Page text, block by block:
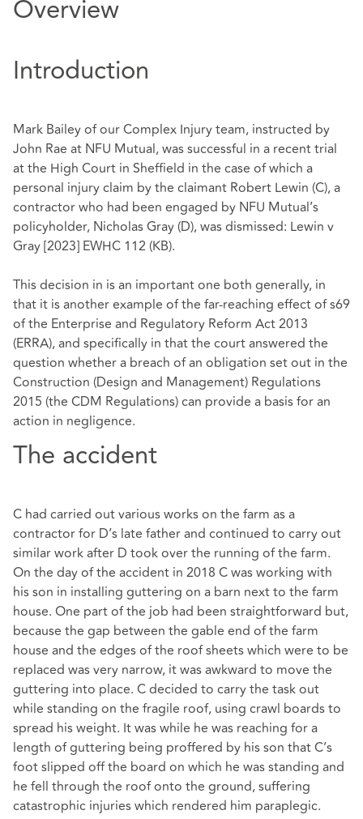
Overview
Introduction
Mark Bailey of our Complex Injury team, instructed by
John Rae at NFU Mutual, was successful in a recent trial
at the High Court in Sheffield in the case of which a
personal injury claim by the claimant Robert Lewin (C), a
contractor who had been engaged by NFU Mutual’s
policyholder, Nicholas Gray (D), was dismissed: Lewin v
Gray [2023] EWHC 112 (KB).
This decision in is an important one both generally, in
that it is another example of the far-reaching effect of s69
of the Enterprise and Regulatory Reform Act 2013
(ERRA), and specifically in that the court answered the
question whether a breach of an obligation set out in the
Construction (Design and Management) Regulations
2015 (the CDM Regulations) can provide a basis for an
action in negligence.
The accident
C had carried out various works on the farm as a
contractor for D’s late father and continued to carry out
similar work after D took over the running of the farm.
On the day of the accident in 2018 C was working with
his son in installing guttering on a barn next to the farm
house. One part of the job had been straightforward but,
because the gap between the gable end of the farm
house and the edges of the roof sheets which were to be
replaced was very narrow, it was awkward to move the
guttering into place. C decided to carry the task out
while standing on the fragile roof, using crawl boards to
spread his weight. It was while he was reaching for a
length of guttering being proffered by his son that C’s
foot slipped off the board on which he was standing and
he fell through the roof onto the ground, suffering
catastrophic injuries which rendered him paraplegic.